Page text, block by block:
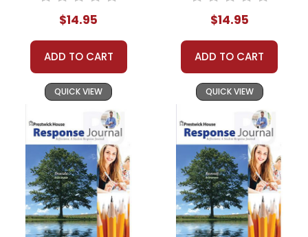
$14.95
ADD TO CART
QUICK VIEW
$14.95
ADD TO CART
QUICK VIEW